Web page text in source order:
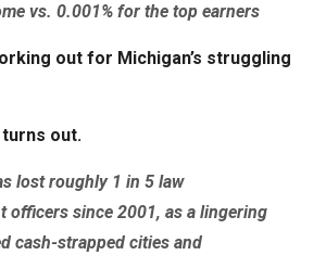
vs. 0.001% for the top earners
out for Michigan’s struggling
turns out.
lost roughly 1 in 5 law
officers since 2001, as a lingering
cash-strapped cities and